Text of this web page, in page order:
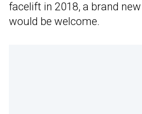
facelift in 2018, a brand
would be welcome.